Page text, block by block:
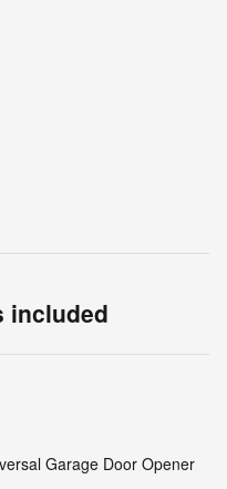
included
Garage Door Opener